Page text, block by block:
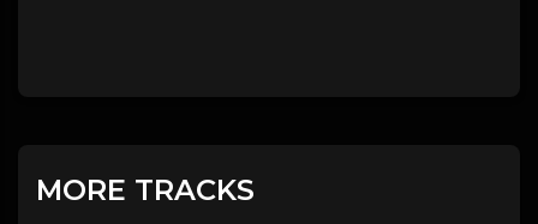
MORE TRACKS